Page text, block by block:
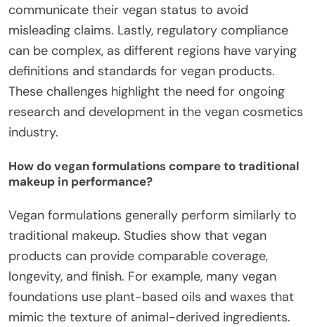
communicate their vegan status to avoid
misleading claims. Lastly, regulatory compliance
can be complex, as different regions have varying
definitions and standards for vegan products.
These challenges highlight the need for ongoing
research and development in the vegan cosmetics
industry.
How do vegan formulations compare to traditional
makeup in performance?
Vegan formulations generally perform similarly to
traditional makeup. Studies show that vegan
products can provide comparable coverage,
longevity, and finish. For example, many vegan
foundations use plant-based oils and waxes that
mimic the texture of animal-derived ingredients.